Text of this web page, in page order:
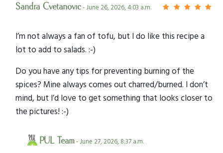
Sandra Cvetanovic- June 26, 2026, 4:03 a.m.
I’m not always a fan of tofu, but I do like this recipe a
lot to add to salads. :-)
Do you have any tips for preventing burning of the
spices? Mine always comes out charred/burned. I don’t
mind, but I’d love to get something that looks closer to
the pictures! :-)
PUL Team- June 27, 2026, 8:37 a.m.